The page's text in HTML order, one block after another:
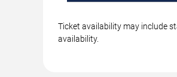
Ticket availability may include
availability.